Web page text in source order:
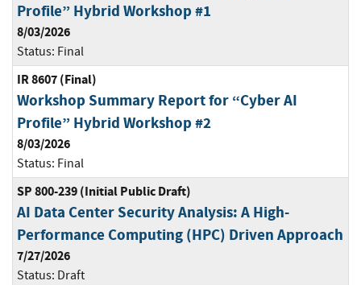
Profile” Hybrid Workshop #1
8/03/2026
Status: Final
IR 8607 (Final)
Workshop Summary Report for “Cyber AI
Profile” Hybrid Workshop #2
8/03/2026
Status: Final
SP 800-239 (Initial Public Draft)
AI Data Center Security Analysis: A High-
Performance Computing (HPC) Driven Approach
7/27/2026
Status: Draft